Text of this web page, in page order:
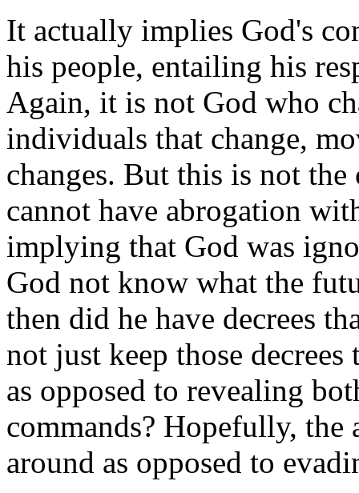
It actually implies God's
his people, entailing his
Again, it is not God who
individuals that change,
changes. But this is not
cannot have abrogation
implying that God was
God not know what the
then did he have decrees
not just keep those
as opposed to revealing
commands? Hopefully,
around as opposed to